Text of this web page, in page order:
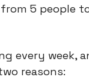
5 people
every week,
reasons: